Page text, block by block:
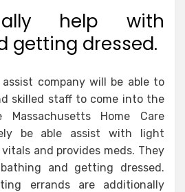
help with
getting dressed.
company will be able to
skilled staff to come into the
Home Care
be able assist with light
and provides meds. They
and getting dressed.
errands are additionally